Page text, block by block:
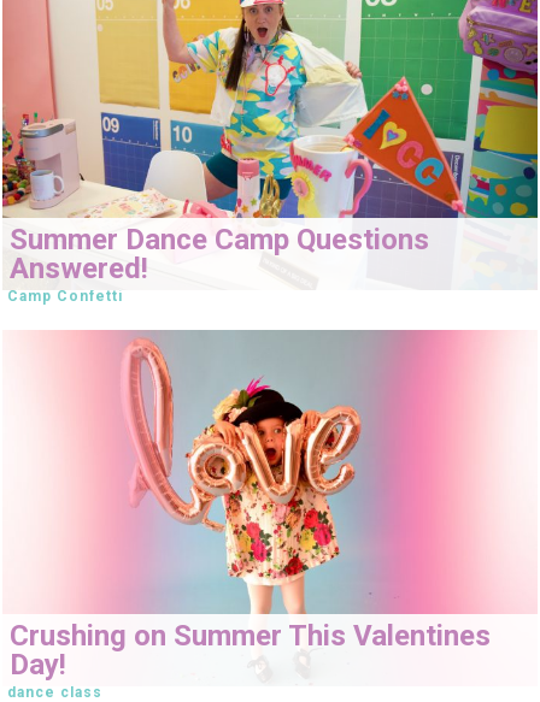
Summer Dance Camp Questions
Answered!
Camp Confetti
Crushing on Summer This Valentines
Day!
dance class